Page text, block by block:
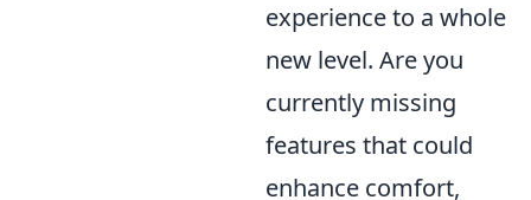
experience to a whole
new level. Are you
currently missing
features that could
enhance comfort,